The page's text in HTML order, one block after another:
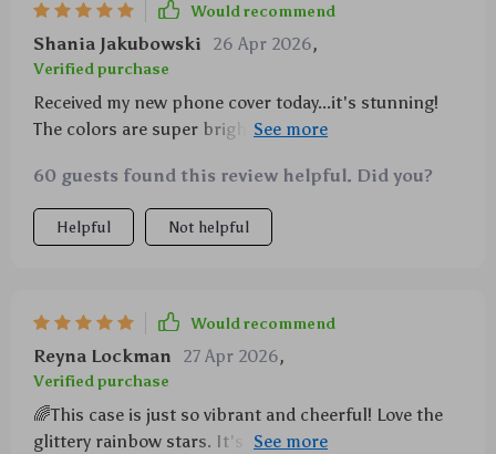
Would recommend
Shania Jakubowski 26 Apr 2026,
Verified purchase
Received my new phone cover today...it's stunning!
The colors are super bright and it feels really sturdy.
60 guests found this review helpful. Did you?
Helpful Not helpful
Would recommend
Reyna Lockman 27 Apr 2026,
Verified purchase
🌈This case is just so vibrant and cheerful! Love the
glittery rainbow stars. It's shockproof too, which is a